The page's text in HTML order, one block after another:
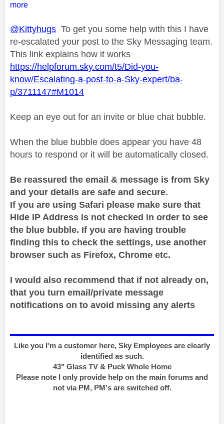
more
@Kittyhugs To get you some help with this I have
re-escalated your post to the Sky Messaging team.
This link explains how it works
https://helpforum.sky.com/t5/Did-you-
know/Escalating-a-post-to-a-Sky-expert/ba-
p/3711147#M1014
Keep an eye out for an invite or blue chat bubble.
When the blue bubble does appear you have 48
hours to respond or it will be automatically closed.
Be reassured the email & message is from Sky
and your details are safe and secure.
If you are using Safari please make sure that
Hide IP Address is not checked in order to see
the blue bubble. If you are having trouble
finding this to check the settings, use another
browser such as Firefox, Chrome etc.
I would also recommend that if not already on,
that you turn email/private message
notifications on to avoid missing any alerts
Like you I'm a customer here, Sky Employees are clearly
identified as such.
43" Glass TV & Puck Whole Home
Please note I only provide help on the main forums and
not via PM, PM's are switched off.